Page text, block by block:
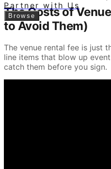
Partner with Us
Browse
The Costs of
to Avoid Them)
The venue rental fee is just
line items that blow up
catch them before you sign.